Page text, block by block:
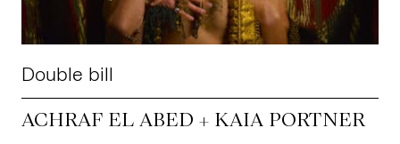
Double bill
ACHRAF EL ABED + KAIA PORTNER